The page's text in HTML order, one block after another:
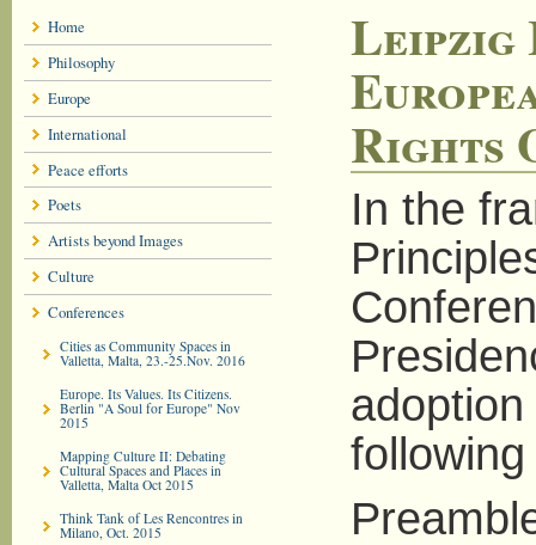
Home
Philosophy
Europe
International
Peace efforts
Poets
Artists beyond Images
Culture
Conferences
Cities as Community Spaces in
Valletta, Malta, 23.-25.Nov. 2016
Europe. Its Values. Its Citizens.
Berlin "A Soul for Europe" Nov
2015
Mapping Culture II: Debating
Cultural Spaces and Places in
Valletta, Malta Oct 2015
Think Tank of Les Rencontres in
Milano, Oct. 2015
Rights
In the